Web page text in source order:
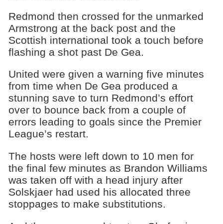
Redmond then crossed for the unmarked
Armstrong at the back post and the
Scottish international took a touch before
flashing a shot past De Gea.
United were given a warning five minutes
from time when De Gea produced a
stunning save to turn Redmond’s effort
over to bounce back from a couple of
errors leading to goals since the Premier
League’s restart.
The hosts were left down to 10 men for
the final few minutes as Brandon Williams
was taken off with a head injury after
Solskjaer had used his allocated three
stoppages to make substitutions.